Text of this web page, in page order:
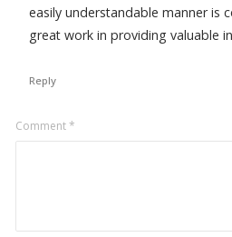
easily understandable manner is
great work in providing valuable
Reply
Leave
Comment*